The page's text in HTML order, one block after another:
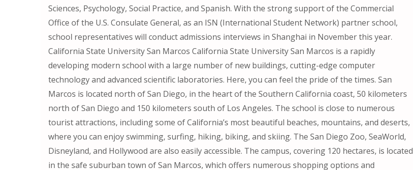
Sciences, Psychology, Social Practice, and Spanish. With the strong support of the Commercial
Office of the U.S. Consulate General, as an ISN (International Student Network) partner school,
school representatives will conduct admissions interviews in Shanghai in November this year.
California State University San Marcos California State University San Marcos is a rapidly
developing modern school with a large number of new buildings, cutting-edge computer
technology and advanced scientific laboratories. Here, you can feel the pride of the times. San
Marcos is located north of San Diego, in the heart of the Southern California coast, 50 kilometers
north of San Diego and 150 kilometers south of Los Angeles. The school is close to numerous
tourist attractions, including some of California’s most beautiful beaches, mountains, and deserts,
where you can enjoy swimming, surfing, hiking, biking, and skiing. The San Diego Zoo, SeaWorld,
Disneyland, and Hollywood are also easily accessible. The campus, covering 120 hectares, is located
in the safe suburban town of San Marcos, which offers numerous shopping options and